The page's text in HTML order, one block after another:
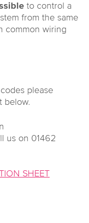
to control a
from the same
common wiring
please
below.
us on 01462
SHEET